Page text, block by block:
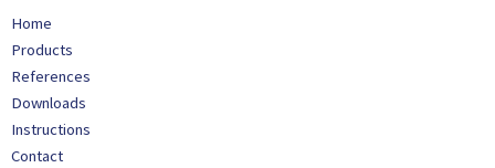
Home
Products
References
Downloads
Instructions
Contact